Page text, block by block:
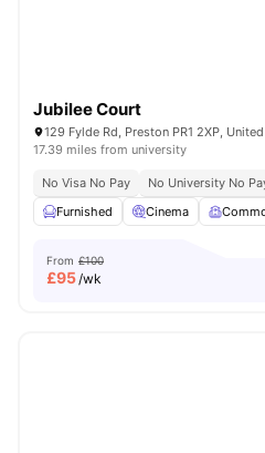
Jubilee Court
129 Fylde Rd, Preston PR1 2XP,
17.39 miles from university
No Visa No Pay
No University No
Furnished
Cinema
From £100
£95/wk